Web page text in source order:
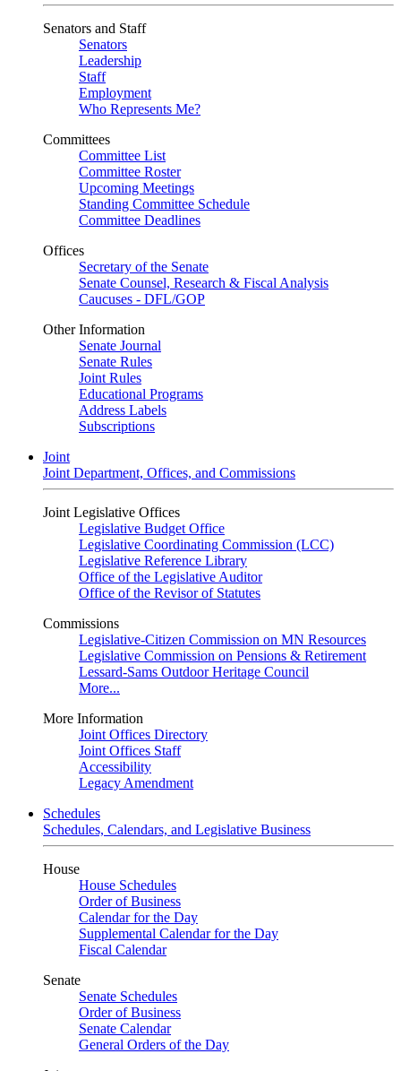
Senators and Staff
Senators
Leadership
Staff
Employment
Who Represents Me?
Committees
Committee List
Committee Roster
Upcoming Meetings
Standing Committee Schedule
Committee Deadlines
Offices
Secretary of the Senate
Senate Counsel, Research & Fiscal Analysis
Caucuses - DFL/GOP
Other Information
Senate Journal
Senate Rules
Joint Rules
Educational Programs
Address Labels
Subscriptions
Joint
Joint Department, Offices, and Commissions
Joint Legislative Offices
Legislative Budget Office
Legislative Coordinating Commission (LCC)
Legislative Reference Library
Office of the Legislative Auditor
Office of the Revisor of Statutes
Commissions
Legislative-Citizen Commission on MN Resources
Legislative Commission on Pensions & Retirement
Lessard-Sams Outdoor Heritage Council
More...
More Information
Joint Offices Directory
Joint Offices Staff
Accessibility
Legacy Amendment
Schedules
Schedules, Calendars, and Legislative Business
House
House Schedules
Order of Business
Calendar for the Day
Supplemental Calendar for the Day
Fiscal Calendar
Senate
Senate Schedules
Order of Business
Senate Calendar
General Orders of the Day